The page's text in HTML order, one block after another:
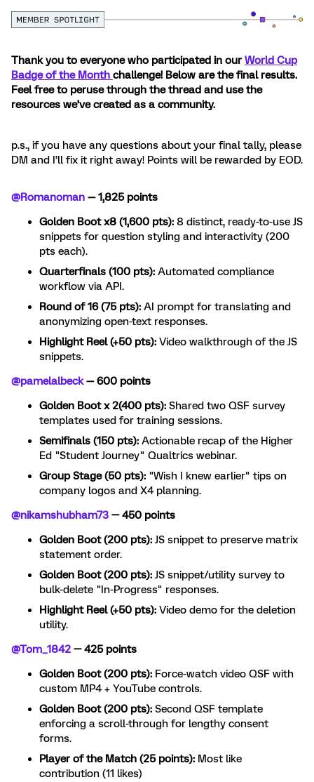
Thank you to everyone who participated in our World Cup
Badge of the Month challenge! Below are the final results.
Feel free to peruse through the thread and use the
resources we’ve created as a community.
p.s., if you have any questions about your final tally, please
DM and I’ll fix it right away! Points will be rewarded by EOD.
@Romanoman — 1,825 points
Golden Boot x8 (1,600 pts): 8 distinct, ready-to-use JS
snippets for question styling and interactivity (200
pts each).
Quarterfinals (100 pts): Automated compliance
workflow via API.
Round of 16 (75 pts): AI prompt for translating and
anonymizing open-text responses.
Highlight Reel (+50 pts): Video walkthrough of the JS
snippets.
@pamelalbeck— 600 points
Golden Boot x 2(400 pts): Shared two QSF survey
templates used for training sessions.
Semifinals (150 pts): Actionable recap of the Higher
Ed "Student Journey" Qualtrics webinar.
Group Stage (50 pts): "Wish I knew earlier" tips on
company logos and X4 planning.
@nikamshubham73 — 450 points
Golden Boot (200 pts):JS snippet to preserve matrix
statement order.
Golden Boot (200 pts):JS snippet/utility survey to
bulk-delete "In-Progress" responses.
Highlight Reel (+50 pts): Video demo for the deletion
utility.
@Tom_1842 — 425 points
Golden Boot (200 pts): Force-watch video QSF with
custom MP4 + YouTube controls.
Golden Boot (200 pts): Second QSF template
enforcing a scroll-through for lengthy consent
forms.
Player of the Match (25 points): Most like
contribution (11 likes)